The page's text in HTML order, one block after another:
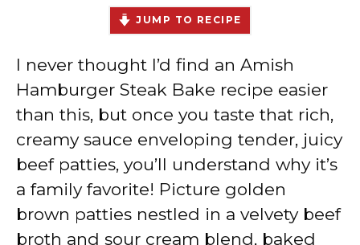
JUMP TO RECIPE
I never thought I’d find an Amish
Hamburger Steak Bake recipe easier
than this, but once you taste that rich,
creamy sauce enveloping tender, juicy
beef patties, you’ll understand why it’s
a family favorite! Picture golden
brown patties nestled in a velvety beef
broth and sour cream blend, baked